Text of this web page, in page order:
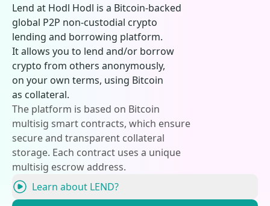
Lend at Hodl Hodl is a Bitcoin-backed
global P2P non-custodial crypto
lending and borrowing platform.
It allows you to lend and/or borrow
crypto from others anonymously,
on your own terms, using Bitcoin
as collateral.
The platform is based on Bitcoin
multisig smart contracts, which ensure
secure and transparent collateral
storage. Each contract uses a unique
multisig escrow address.
Learn about LEND?